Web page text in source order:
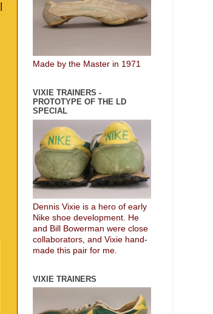
Made by the Master in 1971
VIXIE TRAINERS -
PROTOTYPE OF THE LD
SPECIAL
Dennis Vixie is a hero of early
Nike shoe development. He
and Bill Bowerman were close
collaborators, and Vixie hand-
made this pair for me.
VIXIE TRAINERS